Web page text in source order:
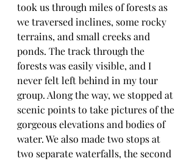
took us through miles of forests as
we traversed inclines, some rocky
terrains, and small creeks and
ponds. The track through the
forests was easily visible, and I
never felt left behind in my tour
group. Along the way, we stopped at
scenic points to take pictures of the
gorgeous elevations and bodies of
water. We also made two stops at
two separate waterfalls, the second